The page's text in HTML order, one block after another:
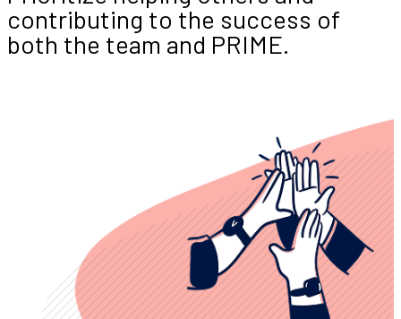
contributing to the success of
both the team and PRIME.